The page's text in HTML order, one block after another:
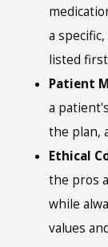
a
listed
Patient
a
the plan,
Ethical
the pros
while
values